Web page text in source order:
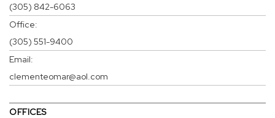
(305) 842-6063
Office:
(305) 551-9400
Email:
clementeomar@aol.com
OFFICES